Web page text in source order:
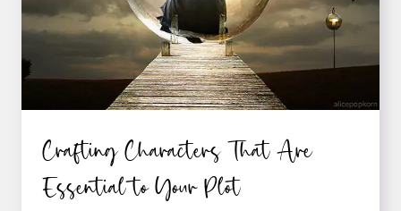
Crafting Characters That Are
Essential to Your Plot